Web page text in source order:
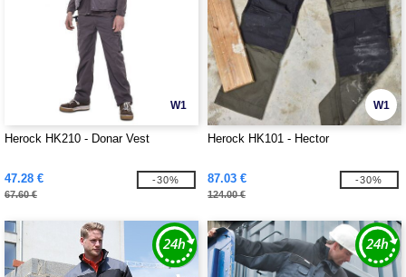
W1
Herock HK210 - Donar Vest
47.28 €
67.60 €
-30%
W1
Herock HK101 - Hector
87.03 €
124.00 €
-30%